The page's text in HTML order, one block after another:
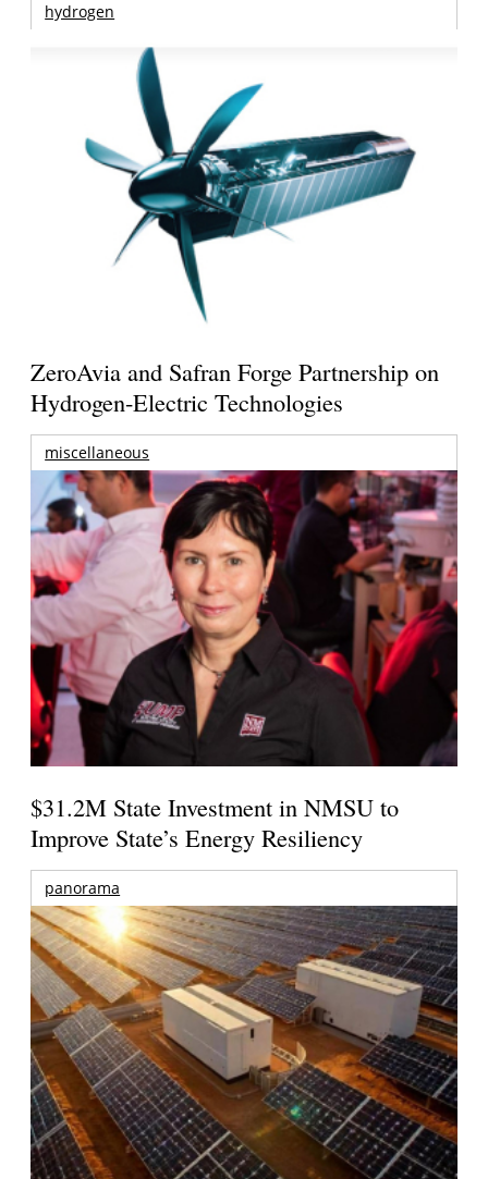
hydrogen
ZeroAvia and Safran Forge Partnership on
Hydrogen-Electric Technologies
miscellaneous
$31.2M State Investment in NMSU to
Improve State’s Energy Resiliency
panorama